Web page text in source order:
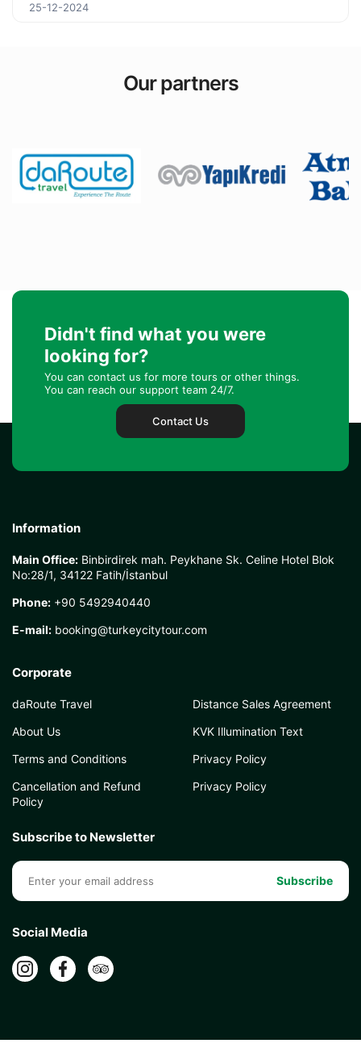
25-12-2024
Our partners
Didn't find what you were
looking for?
You can contact us for more tours or other things.
You can reach our support team 24/7.
Contact Us
Information
Main Office: Binbirdirek mah. Peykhane Sk. Celine Hotel Blok
No:28/1, 34122 Fatih/İstanbul
Phone: +90 5492940440
E-mail: booking@turkeycitytour.com
Corporate
daRoute Travel
About Us
Terms and Conditions
Cancellation and Refund
Policy
Distance Sales Agreement
KVK Illumination Text
Privacy Policy
Privacy Policy
Subscribe to Newsletter
Subscribe
Social Media